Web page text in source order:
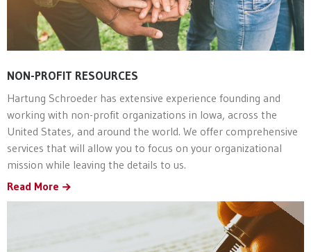
NON-PROFIT RESOURCES
Hartung Schroeder has extensive experience founding and
working with non-profit organizations in Iowa, across the
United States, and around the world. We offer comprehensive
services that will allow you to focus on your organizational
mission while leaving the details to us.
Read More